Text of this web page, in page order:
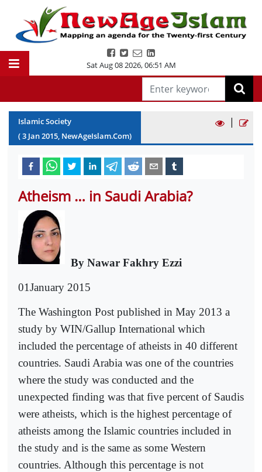
Sat Aug 08 2026,06:51 AM
Islamic Society
(3 Jan2015, NewAgeIslam.Com)
|
Atheism … in Saudi Arabia?
By Nawar Fakhry Ezzi
01January 2015
The Washington Post published in May 2013 a
study by WIN/Gallup International which
included the percentage of atheists in 40 different
countries. Saudi Arabia was one of the countries
where the study was conducted and the
unexpected finding was that five percent of Saudis
were atheists, which is the highest percentage of
atheists among the Islamic countries included in
the study and is the same as some Western
countries. Although this percentage is not